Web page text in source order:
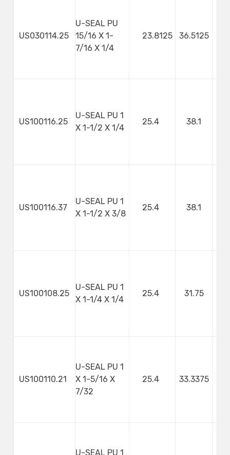
US030114.25
U-SEAL PU
15/16 X 1-
7/16 X 1/4
23.8125 36.5125
US100116.25
U-SEAL PU 1
X 1-1/2 X 1/4
25.4 38.1
US100116.37
U-SEAL PU 1
X 1-1/2 X 3/8
25.4 38.1
US100108.25
U-SEAL PU 1
X 1-1/4 X 1/4
25.4 31.75
US100110.21
U-SEAL PU 1
X 1-5/16 X
7/32
25.4 33.3375
U-SEAL PU 1